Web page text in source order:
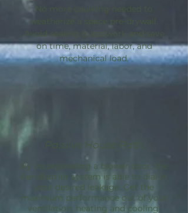
No more caulking needed to
weatherize a space pre-drywall.
Avoid sealing guesswork and save
on time, material, labor, and
mechanical load.
Passive House Path
By incorporating a blower door, the
AeroBarrier system is able to dial in
your desired leakage. Get the
maximum performance out of your
ventilation, heating and cooling.